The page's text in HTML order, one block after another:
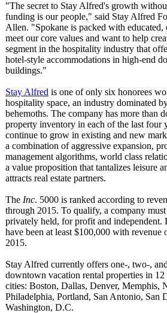
"The secret to Stay Alfred's growth
funding is our people," said Stay Alfred
Allen. "Spokane is packed with educated,
meet our core values and want to help
segment in the hospitality industry that
hotel-style accommodations in high-end
buildings."
Stay Alfred is one of only six honorees
hospitality space, an industry dominated
behemoths. The company has more than
property inventory in each of the last four
continue to grow in existing and new
a combination of aggressive expansion,
management algorithms, world class
a value proposition that tantalizes leisure
attracts real estate partners.
The Inc. 5000 is ranked according to
through 2015. To qualify, a company
privately held, for profit and independent.
have been at least $100,000 with revenue
2015.
Stay Alfred currently offers one-, two-,
downtown vacation rental properties in
cities: Boston, Dallas, Denver, Memphis,
Philadelphia, Portland, San Antonio, San
Washington, D.C.